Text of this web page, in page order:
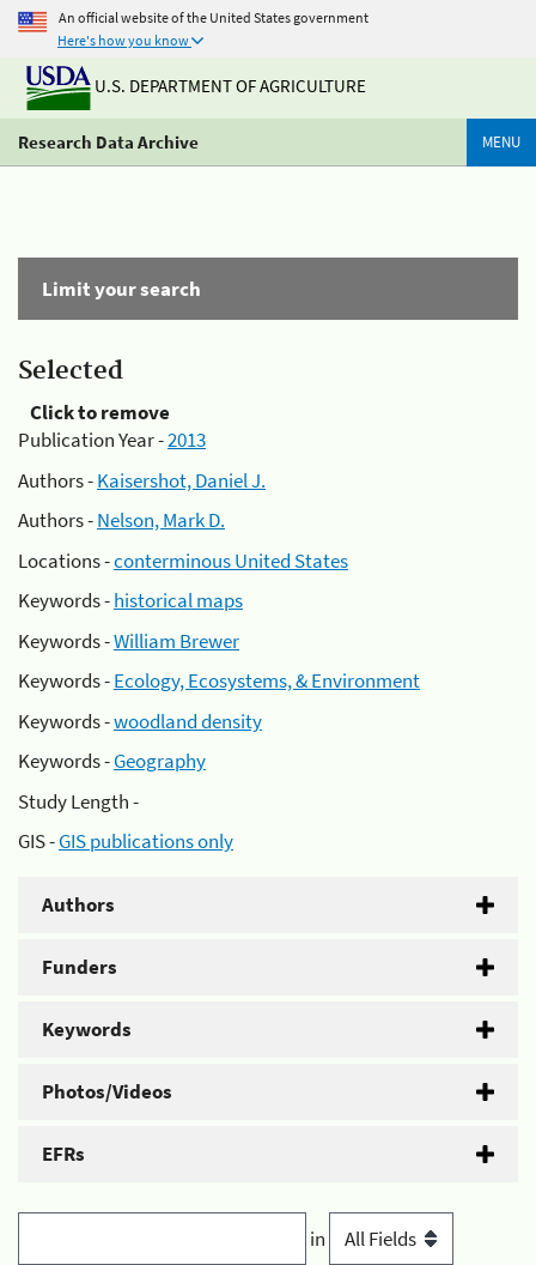
An official website of the United States government
Here's how you know
U.S. DEPARTMENT OF AGRICULTURE
Research Data Archive MENU
Limit your search
Selected
Click to remove
Publication Year -2013
Authors -Kaisershot, Daniel J.
Authors -Nelson, Mark D.
Locations -conterminous United States
Keywords -historical maps
Keywords -William Brewer
Keywords -Ecology, Ecosystems, & Environment
Keywords -woodland density
Keywords -Geography
Study Length -
GIS -GIS publications only
Authors
Funders
Keywords
Photos/Videos
EFRs
in